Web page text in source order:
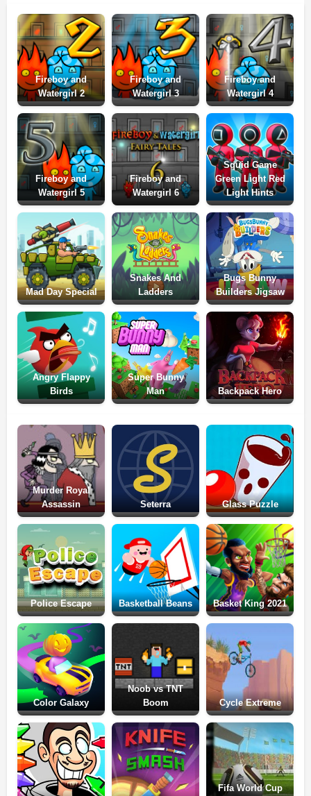
Fireboy and
Watergirl 2
Fireboy and
Watergirl 3
Fireboy and
Watergirl 4
Fireboy and
Watergirl 5
Fireboy and
Watergirl 6
Squid Game
Green Light Red
Light Hints
Mad Day Special
Snakes And
Ladders
Bugs Bunny
Builders Jigsaw
Angry Flappy
Birds
Super Bunny
Man
Backpack Hero
Murder Royal
Assassin
Seterra Glass Puzzle
Police Escape Basketball Beans Basket King 2021
Color Galaxy
Noob vs TNT
Boom
Cycle Extreme
Fifa World Cup